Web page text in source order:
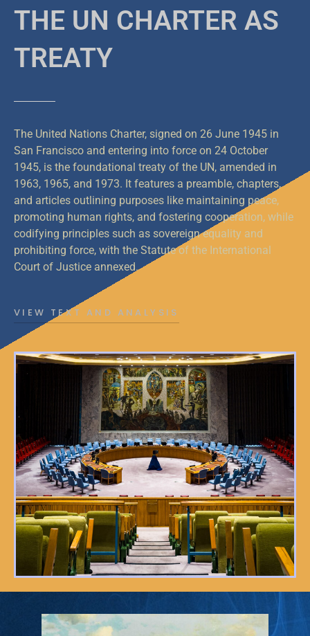
THE UN CHARTER AS
TREATY
The United Nations Charter, signed on 26 June 1945 in
San Francisco and entering into force on 24 October
1945, is the foundational treaty of the UN, amended in
1963, 1965, and 1973. It features a preamble, chapters,
and articles outlining purposes like maintaining peace,
promoting human rights, and fostering cooperation, while
codifying principles such as sovereign equality and
prohibiting force, with the Statute of the International
Court of Justice annexed.
VIEW TEXT AND ANALYSIS